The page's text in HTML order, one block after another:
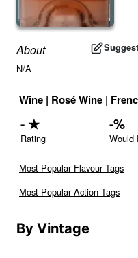
About
N/A
Wine | Rosé Wine |
-★
Rating
-%
Would
Most Popular Flavour Tags
Most Popular Action Tags
By Vintage